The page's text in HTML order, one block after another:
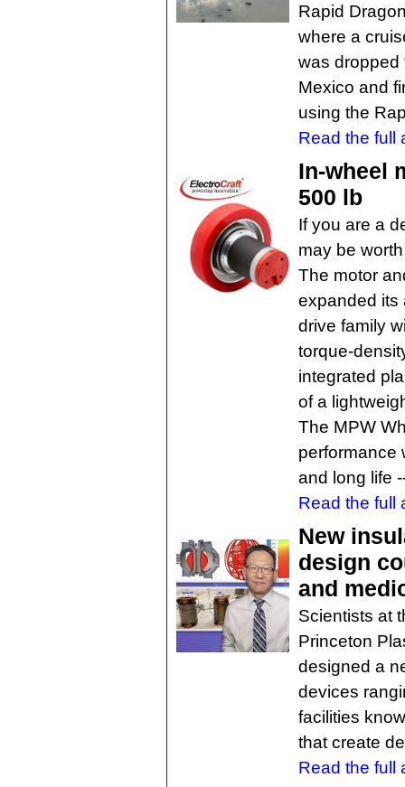
Rapid
where a
was dropped
Mexico and
using the
Read the full
In-wheel
500 lb
If you are a
may be
The motor
expanded its
drive family
torque-
integrated
of a
The MPW
performance
and long life
Read the full
New
design
and
Scientists at
Princeton
designed a
devices
facilities
that create
Read the full